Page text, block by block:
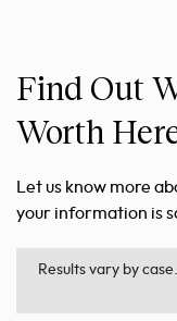
Find Out
Worth
Let us know more
your information is
Results vary by